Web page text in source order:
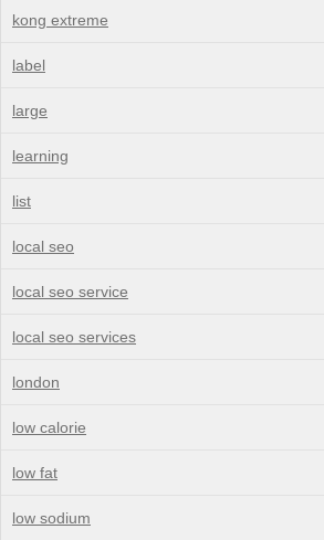
kong extreme
label
large
learning
list
local seo
local seo service
local seo services
london
low calorie
low fat
low sodium